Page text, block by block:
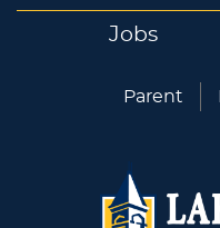
Jobs
Parent